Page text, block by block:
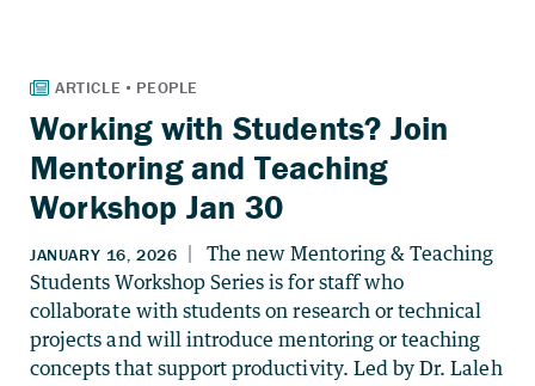
Working with Students? Join
Mentoring and Teaching
Workshop Jan 30